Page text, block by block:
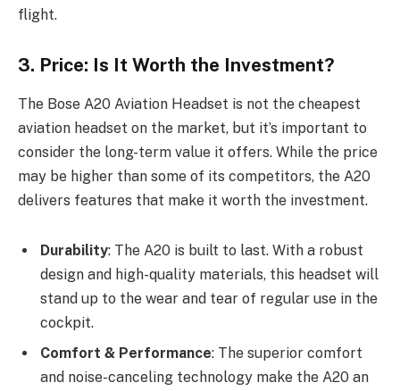
flight.
3. Price: Is It Worth the Investment?
The Bose A20 Aviation Headset is not the cheapest
aviation headset on the market, but it’s important to
consider the long-term value it offers. While the price
may be higher than some of its competitors, the A20
delivers features that make it worth the investment.
Durability: The A20 is built to last. With a robust
design and high-quality materials, this headset will
stand up to the wear and tear of regular use in the
cockpit.
Comfort & Performance: The superior comfort
and noise-canceling technology make the A20 an